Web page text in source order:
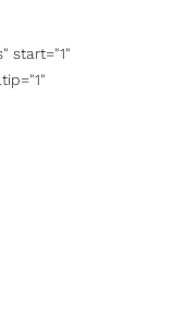
start="1"